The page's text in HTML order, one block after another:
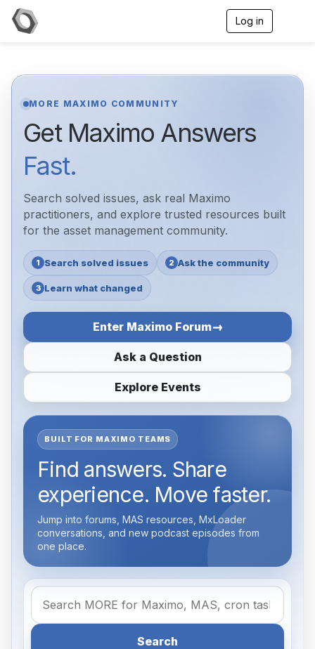
Log in
MORE MAXIMO COMMUNITY
Get Maximo Answers
Fast.
Search solved issues, ask real Maximo
practitioners, and explore trusted resources built
for the asset management community.
1 Search solved issues 2 Ask the community
3 Learn what changed
Enter Maximo Forum
Ask a Question
Explore Events
BUILT FOR MAXIMO TEAMS
Find answers. Share
experience. Move faster.
Jump into forums, MAS resources, MxLoader
conversations, and new podcast episodes from
one place.
Search